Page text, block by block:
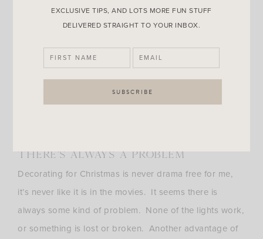
I HAVE A LOT OF STUFF
to put up. I have boxes and boxes of stuff to put up,
then there’s packing the regular home items away. It’s
a tremendous amount of work and why go to all that
trouble just to take it down 4 weeks later? If I do the
THERE’S ALWAYS A PROBLEM
Decorating for Christmas is never drama free for me,
it’s never like it is in the movies. It seems there is
always some kind of problem. None of the lights work,
or something is lost or broken. Another advantage of
EXCLUSIVE TIPS, AND LOTS MORE FUN STUFF
DELIVERED STRAIGHT TO YOUR INBOX.